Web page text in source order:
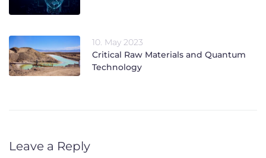
10. May 2023
Critical Raw Materials and Quantum
Technology
Leave a Reply